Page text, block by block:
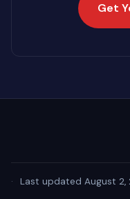
Get
· Last updated August 2,